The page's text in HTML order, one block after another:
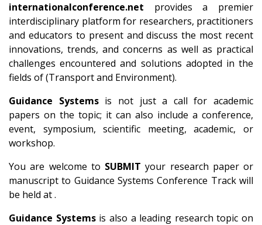
internationalconference.net provides a premier
interdisciplinary platform for researchers, practitioners
and educators to present and discuss the most recent
innovations, trends, and concerns as well as practical
challenges encountered and solutions adopted in the
fields of (Transport and Environment).
Guidance Systemsis not just a call for academic
papers on the topic; it can also include a conference,
event, symposium, scientific meeting, academic, or
workshop.
You are welcome to SUBMIT your research paper or
manuscript to Guidance Systems Conference Track will
be held at .
Guidance Systemsis also a leading research topic on